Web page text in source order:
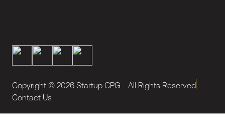
Copyright © 2026 Startup CPG - All Rights Reserved
Contact Us